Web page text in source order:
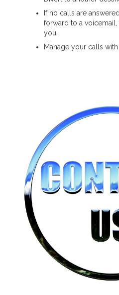
If no calls are
forward to a
you.
Manage your calls with